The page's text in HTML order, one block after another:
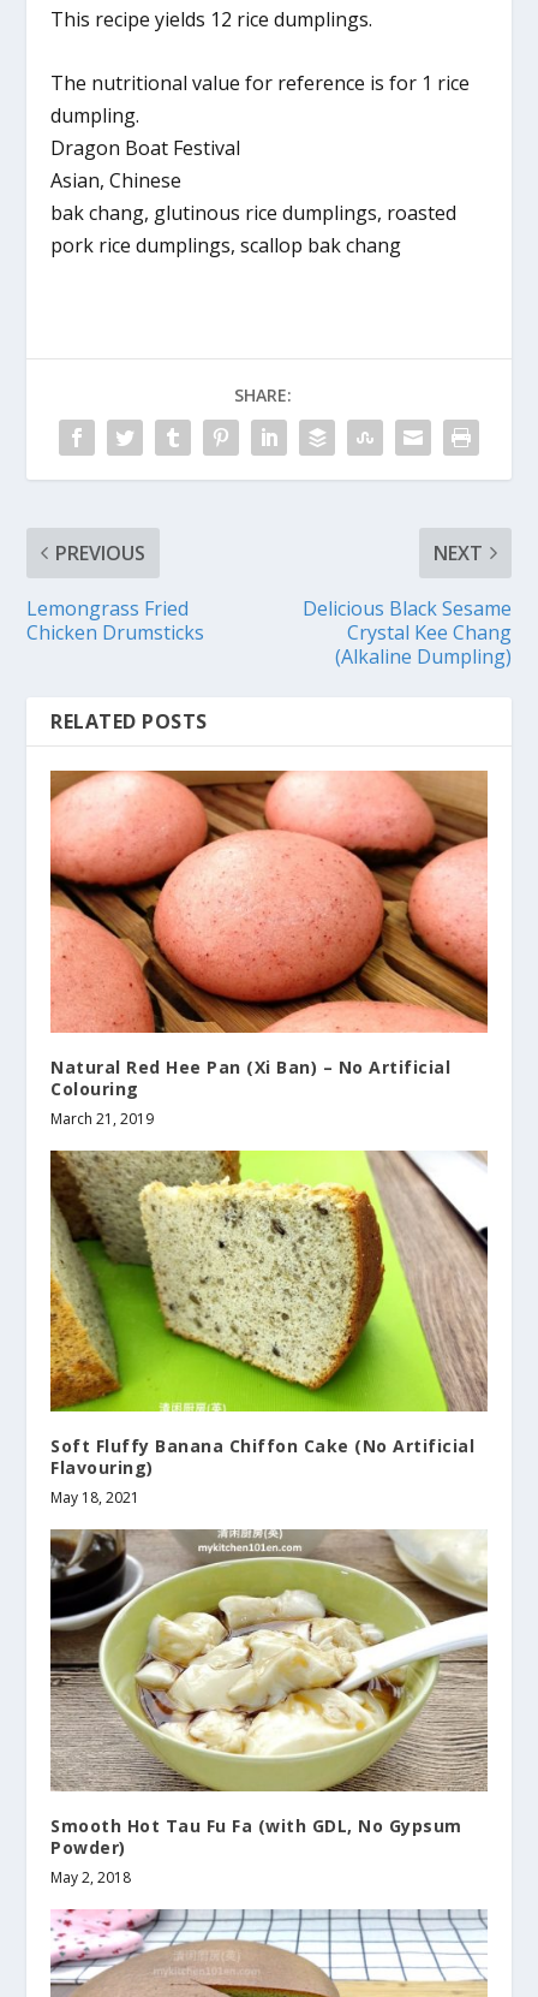
This recipe yields 12 rice dumplings.
The nutritional value for reference is for 1 rice
dumpling.
Dragon Boat Festival
Asian, Chinese
bak chang, glutinous rice dumplings, roasted
pork rice dumplings, scallop bak chang
SHARE:
PREVIOUS
Lemongrass Fried
Chicken Drumsticks
NEXT
Delicious Black Sesame
Crystal Kee Chang
(Alkaline Dumpling)
RELATED POSTS
Natural Red Hee Pan (Xi Ban) – No Artificial
Colouring
March 21, 2019
Soft Fluffy Banana Chiffon Cake (No Artificial
Flavouring)
May 18, 2021
Smooth Hot Tau Fu Fa (with GDL, No Gypsum
Powder)
May 2, 2018